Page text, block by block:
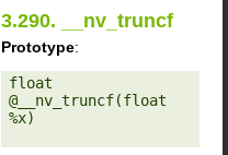
3.290. __nv_truncf
Prototype:
float
@__nv_truncf(float
%x)